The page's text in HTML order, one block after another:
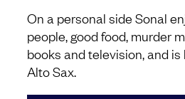
On a personal side Sonal
people, good food, murder
books and television, and
Alto Sax.